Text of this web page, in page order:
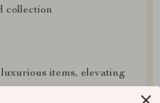
collection
items, elevating